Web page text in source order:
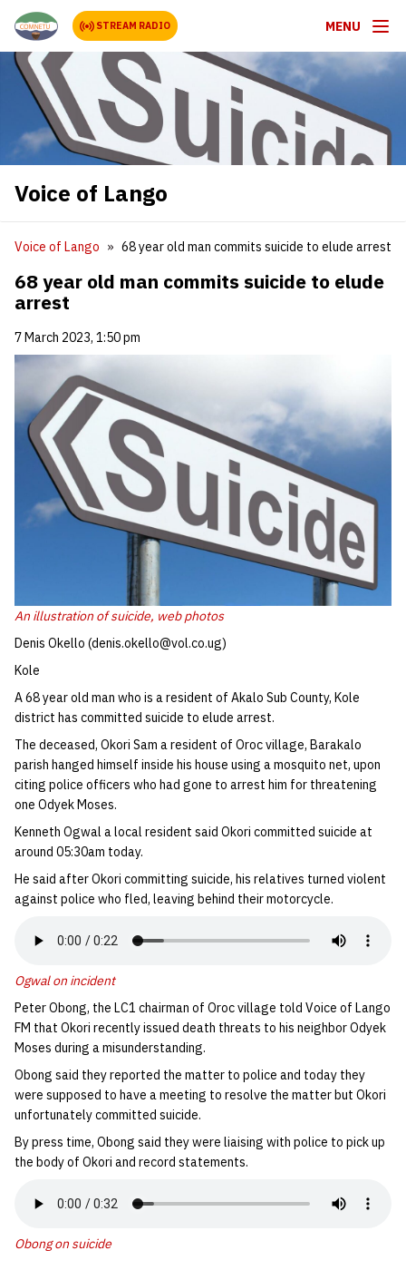
STREAM RADIO MENU
Voice of Lango
Voice of Lango 68 year old man commits suicide to elude arrest
68 year old man commits suicide to elude
arrest
7 March 2023, 1:50 pm
An illustration of suicide, web photos
Denis Okello (denis.okello@vol.co.ug)
Kole
A 68 year old man who is a resident of Akalo Sub County, Kole
district has committed suicide to elude arrest.
The deceased, Okori Sam a resident of Oroc village, Barakalo
parish hanged himself inside his house using a mosquito net, upon
citing police officers who had gone to arrest him for threatening
one Odyek Moses.
Kenneth Ogwal a local resident said Okori committed suicide at
around 05:30am today.
He said after Okori committing suicide, his relatives turned violent
against police who fled, leaving behind their motorcycle.
Ogwal on incident
Peter Obong, the LC1 chairman of Oroc village told Voice of Lango
FM that Okori recently issued death threats to his neighbor Odyek
Moses during a misunderstanding.
Obong said they reported the matter to police and today they
were supposed to have a meeting to resolve the matter but Okori
unfortunately committed suicide.
By press time, Obong said they were liaising with police to pick up
the body of Okori and record statements.
Obong on suicide